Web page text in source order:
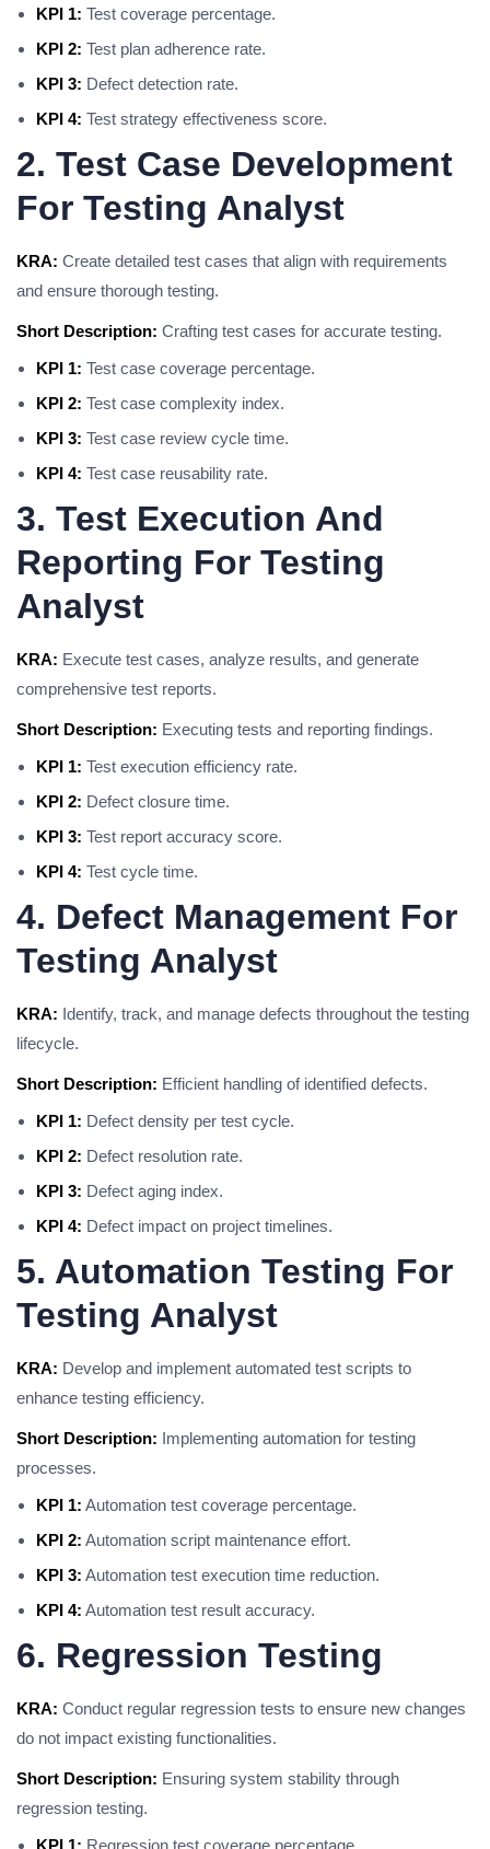
KPI 1: Test coverage percentage.
KPI 2: Test plan adherence rate.
KPI 3: Defect detection rate.
KPI 4: Test strategy effectiveness score.
2. Test Case Development
For Testing Analyst
KRA: Create detailed test cases that align with requirements
and ensure thorough testing.
Short Description: Crafting test cases for accurate testing.
KPI 1: Test case coverage percentage.
KPI 2: Test case complexity index.
KPI 3: Test case review cycle time.
KPI 4: Test case reusability rate.
3. Test Execution And
Reporting For Testing
Analyst
KRA: Execute test cases, analyze results, and generate
comprehensive test reports.
Short Description: Executing tests and reporting findings.
KPI 1: Test execution efficiency rate.
KPI 2: Defect closure time.
KPI 3: Test report accuracy score.
KPI 4: Test cycle time.
4. Defect Management For
Testing Analyst
KRA: Identify, track, and manage defects throughout the testing
lifecycle.
Short Description: Efficient handling of identified defects.
KPI 1: Defect density per test cycle.
KPI 2: Defect resolution rate.
KPI 3: Defect aging index.
KPI 4: Defect impact on project timelines.
5. Automation Testing For
Testing Analyst
KRA: Develop and implement automated test scripts to
enhance testing efficiency.
Short Description: Implementing automation for testing
processes.
KPI 1: Automation test coverage percentage.
KPI 2: Automation script maintenance effort.
KPI 3: Automation test execution time reduction.
KPI 4: Automation test result accuracy.
6. Regression Testing
KRA: Conduct regular regression tests to ensure new changes
do not impact existing functionalities.
Short Description: Ensuring system stability through
regression testing.
KPI 1: Regression test coverage percentage.